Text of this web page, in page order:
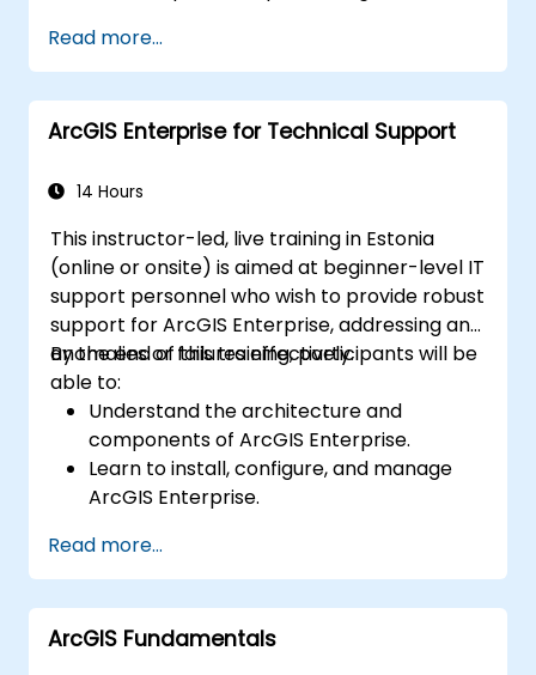
solving in real-world scenarios.
Conduct geostatistical analysis for
advanced data interpretation.
Integrate external data sources and
Read more...
ArcGIS Enterprise for Technical Support
14 Hours
This instructor-led, live training in Estonia
(online or onsite) is aimed at beginner-level IT
support personnel who wish to provide robust
support for ArcGIS Enterprise, addressing any
anomalies or failures effectively.
By the end of this training, participants will be
able to:
Understand the architecture and
components of ArcGIS Enterprise.
Learn to install, configure, and manage
ArcGIS Enterprise.
resolving common issues.
Develop proficiency in monitoring and
maintaining ArcGIS Enterprise
environments.
Read more...
ArcGIS Fundamentals